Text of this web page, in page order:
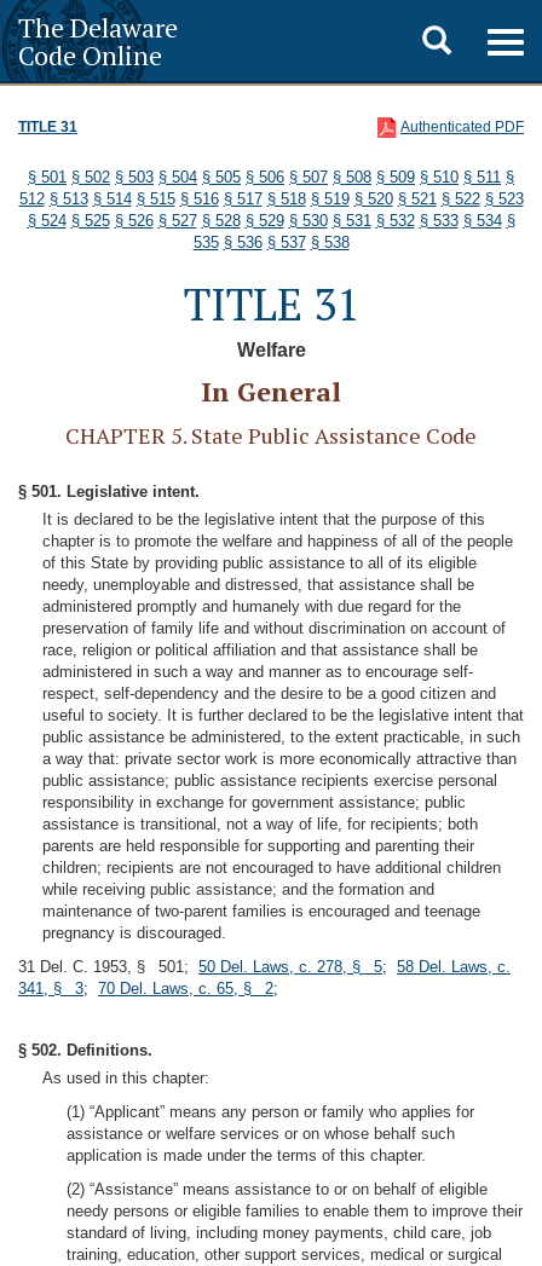
The Delaware
Code Online
Toggle
search
TITLE 31 Authenticated PDF
§ 501 § 502 § 503 § 504 § 505 § 506 § 507 § 508 § 509 § 510 § 511 §
512 § 513 § 514 § 515 § 516 § 517 § 518 § 519 § 520 § 521 § 522 § 523
§ 524 § 525 § 526 § 527 § 528 § 529 § 530 § 531 § 532 § 533 § 534 §
535 § 536 § 537 § 538
TITLE 31
Welfare
In General
CHAPTER 5. State Public Assistance Code
§ 501. Legislative intent.
It is declared to be the legislative intent that the purpose of this
chapter is to promote the welfare and happiness of all of the people
of this State by providing public assistance to all of its eligible
needy, unemployable and distressed, that assistance shall be
administered promptly and humanely with due regard for the
preservation of family life and without discrimination on account of
race, religion or political affiliation and that assistance shall be
administered in such a way and manner as to encourage self-
respect, self-dependency and the desire to be a good citizen and
useful to society. It is further declared to be the legislative intent that
public assistance be administered, to the extent practicable, in such
a way that: private sector work is more economically attractive than
public assistance; public assistance recipients exercise personal
responsibility in exchange for government assistance; public
assistance is transitional, not a way of life, for recipients; both
parents are held responsible for supporting and parenting their
children; recipients are not encouraged to have additional children
while receiving public assistance; and the formation and
maintenance of two-parent families is encouraged and teenage
pregnancy is discouraged.
31 Del. C. 1953, § 501; 50 Del. Laws, c. 278, § 5; 58 Del. Laws, c.
341, § 3; 70 Del. Laws, c. 65, § 2;
§ 502. Definitions.
As used in this chapter:
(1) “Applicant” means any person or family who applies for
assistance or welfare services or on whose behalf such
application is made under the terms of this chapter.
(2) “Assistance” means assistance to or on behalf of eligible
needy persons or eligible families to enable them to improve their
standard of living, including money payments, child care, job
training, education, other support services, medical or surgical